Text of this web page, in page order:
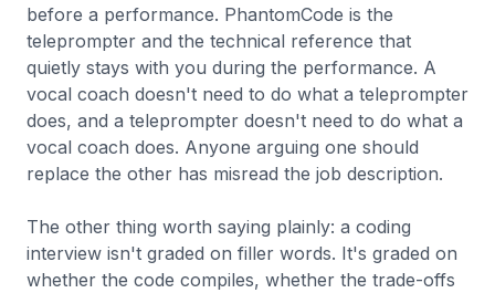
before a performance. PhantomCode is the
teleprompter and the technical reference that
quietly stays with you during the performance. A
vocal coach doesn't need to do what a teleprompter
does, and a teleprompter doesn't need to do what a
vocal coach does. Anyone arguing one should
replace the other has misread the job description.
The other thing worth saying plainly: a coding
interview isn't graded on filler words. It's graded on
whether the code compiles, whether the trade-offs